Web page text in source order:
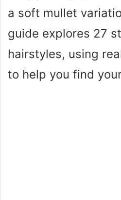
a soft mullet
guide explores 27
hairstyles, using
to help you find